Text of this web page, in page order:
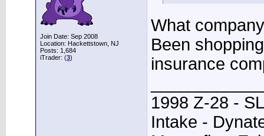
Join Date: Sep 2008
Location: Hackettstown, NJ
Posts: 1,684
iTrader: (3)
What
Been
insurance
1998 Z-28 -
Intake -